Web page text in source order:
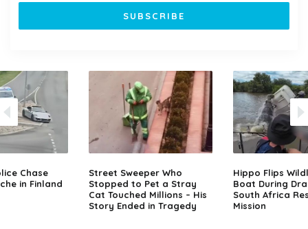
Chase
in Finland
Street Sweeper Who
Stopped to Pet a Stray
Cat Touched Millions – His
Story Ended in Tragedy
Hippo Flips
Boat During
South Africa
Mission